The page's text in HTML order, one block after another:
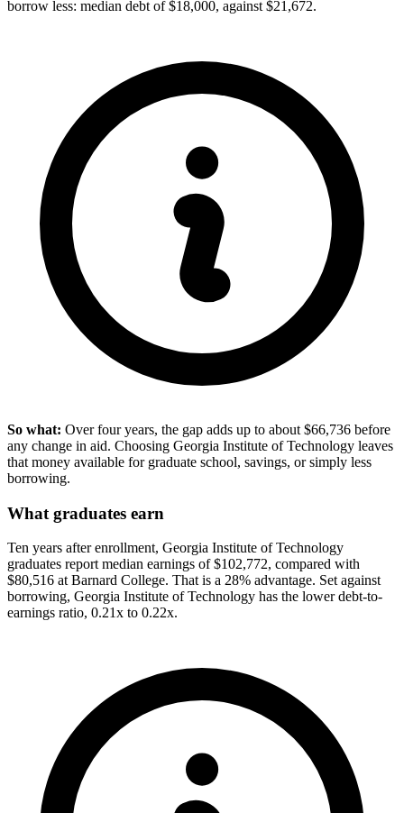
borrow less: median debt of $18,000, against $21,672.
So what: Over four years, the gap adds up to about $66,736 before
any change in aid. Choosing Georgia Institute of Technology leaves
that money available for graduate school, savings, or simply less
borrowing.
What graduates earn
Ten years after enrollment, Georgia Institute of Technology
graduates report median earnings of $102,772, compared with
$80,516 at Barnard College. That is a 28% advantage. Set against
borrowing, Georgia Institute of Technology has the lower debt-to-
earnings ratio, 0.21x to 0.22x.